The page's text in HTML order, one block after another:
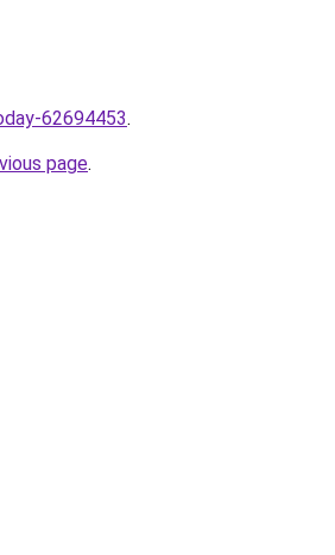
62694453.
page.